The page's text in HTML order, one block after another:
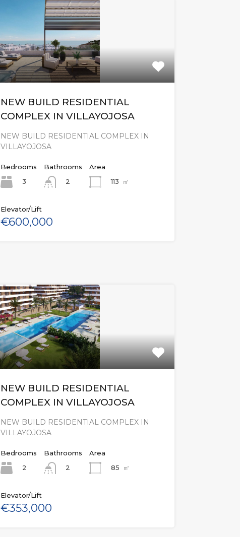
NEW BUILD RESIDENTIAL
COMPLEX IN VILLAYOJOSA
NEW BUILD RESIDENTIAL COMPLEX IN
VILLAYOJOSA
Bedrooms
3
Bathrooms
2
Area
113
㎡
Elevator/Lift
€600,000
NEW BUILD RESIDENTIAL
COMPLEX IN VILLAYOJOSA
NEW BUILD RESIDENTIAL COMPLEX IN
VILLAYOJOSA
Bedrooms
2
Bathrooms
2
Area
85
㎡
Elevator/Lift
€353,000